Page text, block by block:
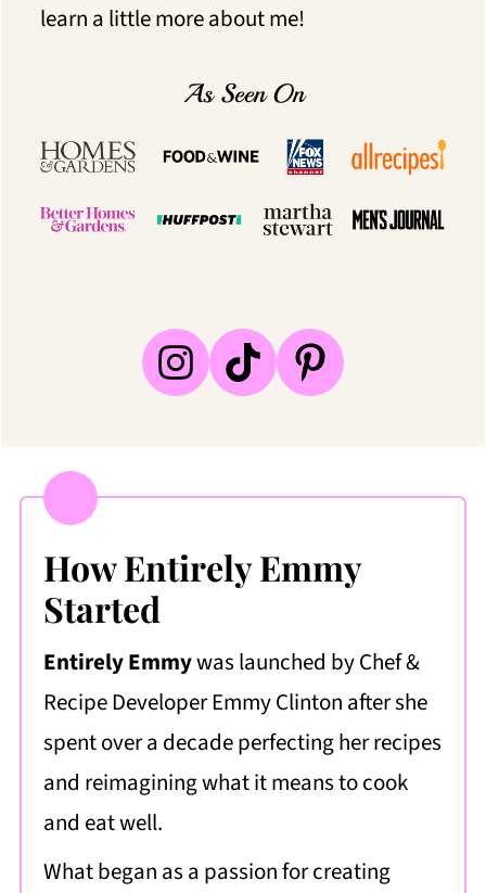
learn a little more about me!
As Seen On
How Entirely Emmy
Started
Entirely Emmywas launched by Chef &
Recipe Developer Emmy Clinton after she
spent over a decade perfecting her recipes
and reimagining what it means to cook
and eat well.
What began as a passion for creating